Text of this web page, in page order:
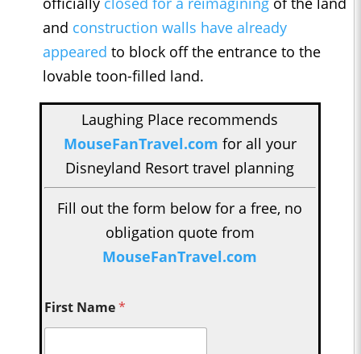
and construction walls have already
appeared to block off the entrance to the
lovable toon-filled land.
Laughing Place recommends
MouseFanTravel.com for all your
Disneyland Resort travel planning
Fill out the form below for a free, no
obligation quote from
MouseFanTravel.com
First Name*